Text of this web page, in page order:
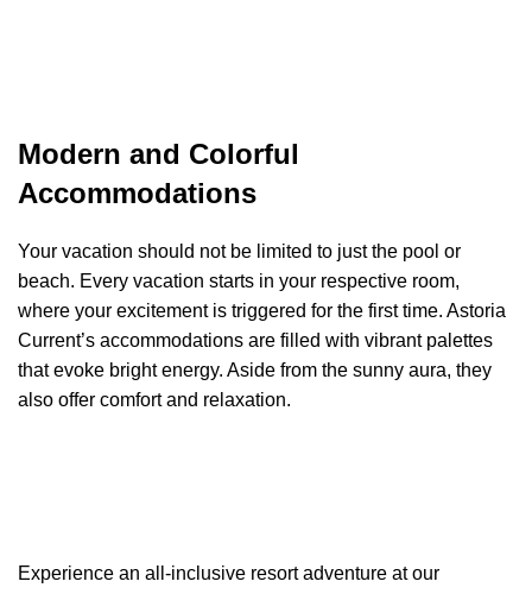
Modern and Colorful
Accommodations
Your vacation should not be limited to just the pool or
beach. Every vacation starts in your respective room,
where your excitement is triggered for the first time. Astoria
Current’s accommodations are filled with vibrant palettes
that evoke bright energy. Aside from the sunny aura, they
also offer comfort and relaxation.
Experience an all-inclusive resort adventure at our